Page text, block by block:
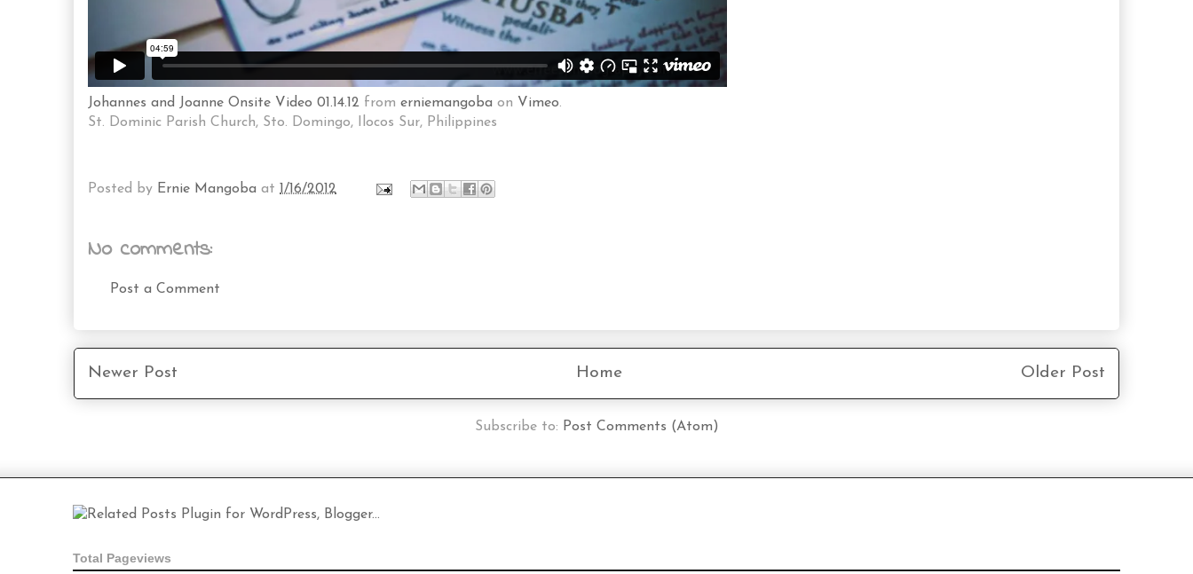
Johannes and Joanne Onsite Video 01.14.12 from erniemangoba on Vimeo.
St. Dominic Parish Church, Sto. Domingo, Ilocos Sur, Philippines
Posted by Ernie Mangoba at 1/16/2012
No comments:
Post a Comment
Newer Post Older Post
Home
Subscribe to: Post Comments (Atom)
Total Pageviews